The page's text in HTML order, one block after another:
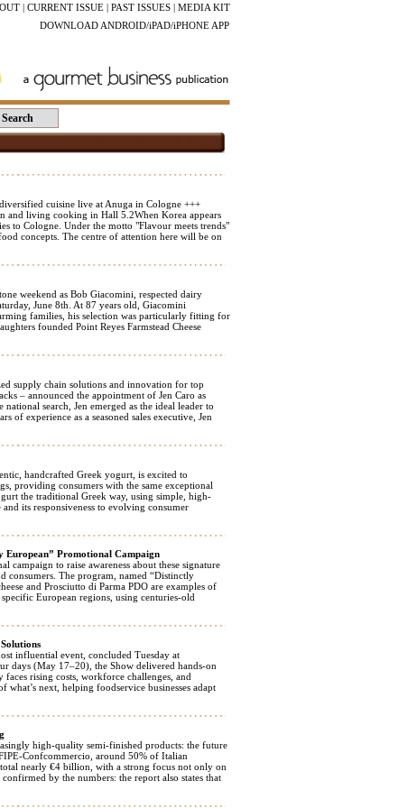
| CURRENT ISSUE | PAST ISSUES | MEDIA KIT
DOWNLOAD ANDROID/iPAD/iPHONE APP
cuisine live at Anuga in Cologne +++
and living cooking in Hall 5.2When Korea appears
to Cologne. Under the motto "Flavour meets trends"
concepts. The centre of attention here will be on
weekend as Bob Giacomini, respected dairy
June 8th. At 87 years old, Giacomini
families, his selection was particularly fitting for
founded Point Reyes Farmstead Cheese
supply chain solutions and innovation for top
– announced the appointment of Jen Caro as
search, Jen emerged as the ideal leader to
of experience as a seasoned sales executive, Jen
handcrafted Greek yogurt, is excited to
providing consumers with the same exceptional
the traditional Greek way, using simple, high-
its responsiveness to evolving consumer
European” Promotional Campaign
campaign to raise awareness about these signature
consumers. The program, named “Distinctly
and Prosciutto di Parma PDO are examples of
European regions, using centuries-old
influential event, concluded Tuesday at
days (May 17–20), the Show delivered hands-on
rising costs, workforce challenges, and
next, helping foodservice businesses adapt
high-quality semi-finished products: the future
Confcommercio, around 50% of Italian
nearly €4 billion, with a strong focus not only on
by the numbers: the report also states that